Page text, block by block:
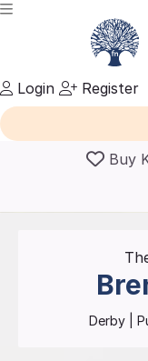
Login
Register
Buy
Derby|